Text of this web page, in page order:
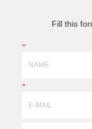
Fill this
*
*